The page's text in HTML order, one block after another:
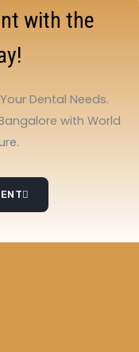
with the
Dental Needs.
with World